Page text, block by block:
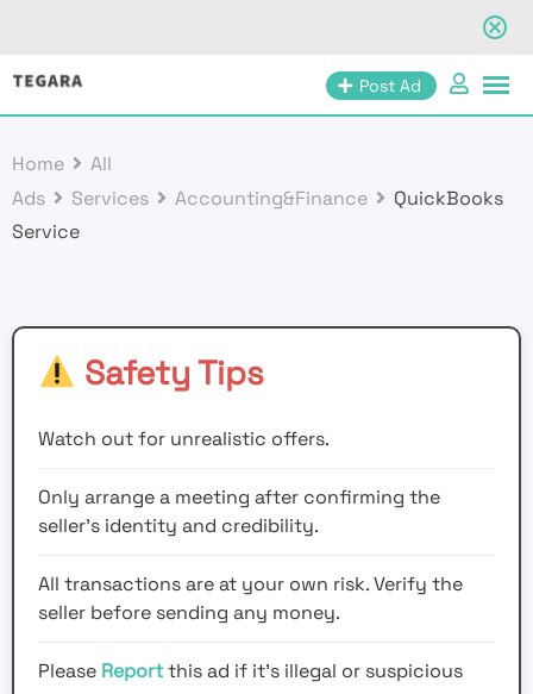
Skip
Post Ad
Home
All
Ads
Services Accounting&Finance
QuickBooks
Service
Safety Tips
Watch out for unrealistic offers.
Only arrange a meeting after confirming the
seller’s identity and credibility.
All transactions are at your own risk. Verify the
seller before sending any money.
Please Reportthis ad if it's illegal or suspicious